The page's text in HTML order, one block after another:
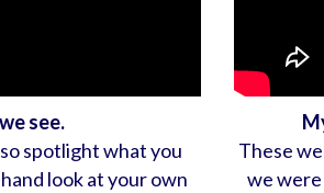
see.
spotlight what you
look at your own
These
we